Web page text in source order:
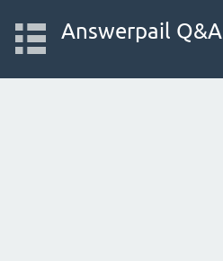
Answerpail Q&A